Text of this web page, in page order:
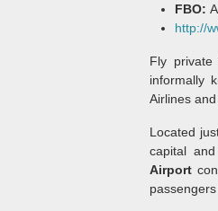
FBO:
http://
Fly private
informally
Airlines
Located
capital
Airport
passengers